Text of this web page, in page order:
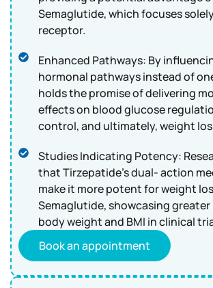
Semaglutide, which focuses
receptor.
Enhanced Pathways: By
hormonal pathways instead of
holds the promise of delivering
effects on blood glucose
control, and ultimately, weight
Studies Indicating Potency:
that Tirzepatide's dual- action
make it more potent for weight
Semaglutide, showcasing
body weight and BMI in clinical
Book an appointment